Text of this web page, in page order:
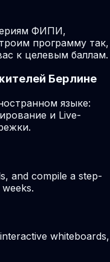
ФИПИ,
программу так,
к целевым баллам.
Берлине
языке:
и Live-
and compile a step-
whiteboards,